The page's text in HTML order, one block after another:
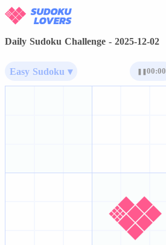
Daily Sudoku Challenge - 2025-12-02
Easy Sudoku ▾ 00:00